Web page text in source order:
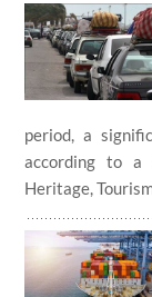
period, a
according to a
Heritage,